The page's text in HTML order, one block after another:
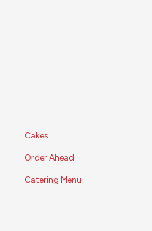
Cakes
Order Ahead
Catering Menu